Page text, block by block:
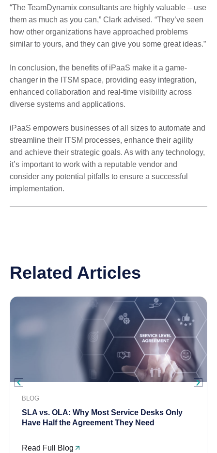
“The TeamDynamix consultants are highly valuable – use
them as much as you can,” Clark advised. “They’ve seen
how other organizations have approached problems
similar to yours, and they can give you some great ideas.”
In conclusion, the benefits of iPaaS make it a game-
changer in the ITSM space, providing easy integration,
enhanced collaboration and real-time visibility across
diverse systems and applications.
iPaaS empowers businesses of all sizes to automate and
streamline their ITSM processes, enhance their agility
and achieve their strategic goals. As with any technology,
it’s important to work with a reputable vendor and
consider any potential pitfalls to ensure a successful
implementation.
Related Articles
BLOG
SLA vs. OLA: Why Most Service Desks Only
Have Half the Agreement They Need
Read Full Blog